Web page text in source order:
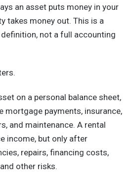
an asset puts money in your
takes money out. This is a
not a full accounting
on a personal balance sheet,
mortgage payments, insurance,
and maintenance. A rental
income, but only after
repairs, financing costs,
other risks.